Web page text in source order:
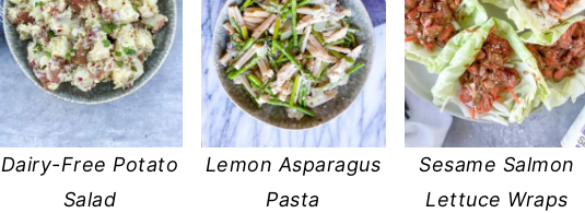
Dairy-Free Potato
Salad
Lemon Asparagus
Pasta
Sesame Salmon
Lettuce Wraps